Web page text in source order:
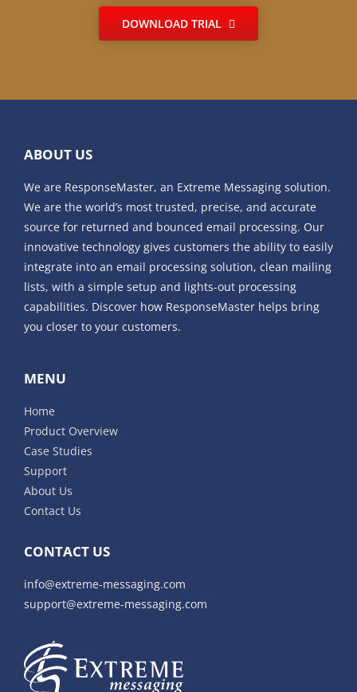
DOWNLOAD TRIAL
ABOUT US
We are ResponseMaster, an Extreme Messaging solution.
We are the world’s most trusted, precise, and accurate
source for returned and bounced email processing. Our
innovative technology gives customers the ability to easily
integrate into an email processing solution, clean mailing
lists, with a simple setup and lights-out processing
capabilities. Discover how ResponseMaster helps bring
you closer to your customers.
MENU
Home
Product Overview
Case Studies
Support
About Us
Contact Us
CONTACT US
info@extreme-messaging.com
support@extreme-messaging.com